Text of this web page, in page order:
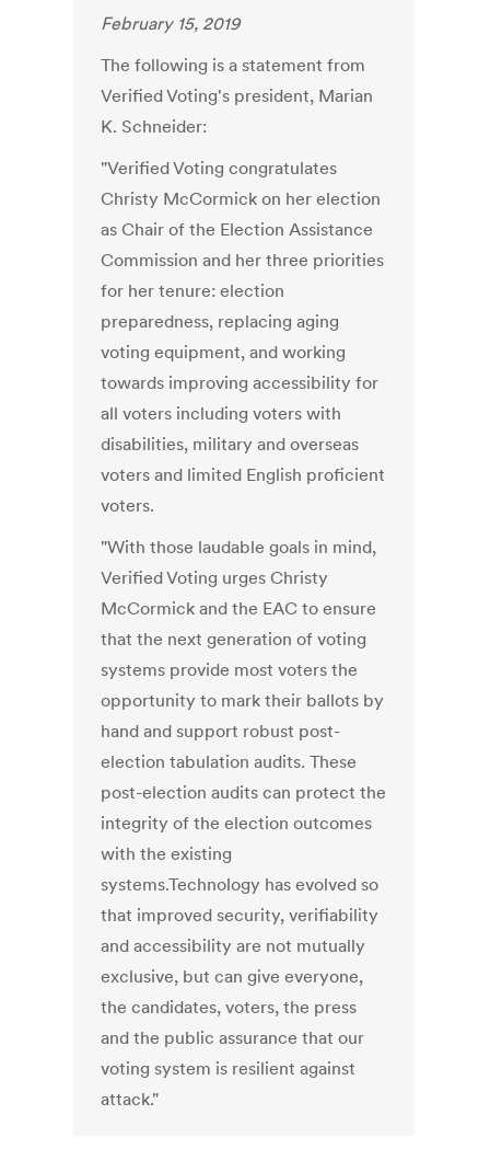
February 15, 2019
The following is a statement from
Verified Voting's president, Marian
K. Schneider:
"Verified Voting congratulates
Christy McCormick on her election
as Chair of the Election Assistance
Commission and her three priorities
for her tenure: election
preparedness, replacing aging
voting equipment, and working
towards improving accessibility for
all voters including voters with
disabilities, military and overseas
voters and limited English proficient
voters.
"With those laudable goals in mind,
Verified Voting urges Christy
McCormick and the EAC to ensure
that the next generation of voting
systems provide most voters the
opportunity to mark their ballots by
hand and support robust post-
election tabulation audits. These
post-election audits can protect the
integrity of the election outcomes
with the existing
systems.Technology has evolved so
that improved security, verifiability
and accessibility are not mutually
exclusive, but can give everyone,
the candidates, voters, the press
and the public assurance that our
voting system is resilient against
attack."